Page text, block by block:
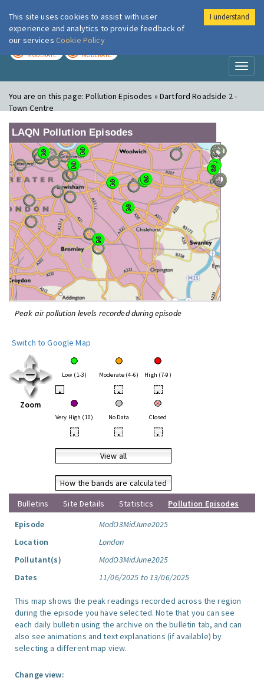
London Air
MODERATE MODERATE
You are on this page:Pollution Episodes » Dartford Roadside 2 -
Town Centre
LAQN Pollution Episodes
Peak air pollution levels recorded during episode
Switch to Google Map
Zoom
Low (1-3) Moderate (4-6) High (7-9)
• • •
Very High (10) No Data Closed
• • •
View all
How the bands are calculated
Bulletins
Site Details Statistics
Pollution Episodes
Episode
ModO3MidJune2025
Location
London
Pollutant(s)
ModO3MidJune2025
Dates
11/06/2025 to 13/06/2025
This map shows the peak readings recorded across the region
during the episode you have selected. Note that you can see
each daily bulletin using the archive on the bulletin tab, and can
also see animations and text explanations (if available) by
selecting a different map view.
Change view:
This site uses cookies to assist with user
experience and analytics to provide feedback of
our services Cookie Policy
I understand